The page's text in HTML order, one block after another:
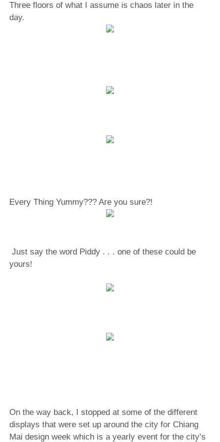
Three floors of what I assume is chaos later in the
day.
Every Thing Yummy??? Are you sure?!
Just say the word Piddy . . . one of these could be
yours!
On the way back, I stopped at some of the different
displays that were set up around the city for Chiang
Mai design week which is a yearly event for the city’s